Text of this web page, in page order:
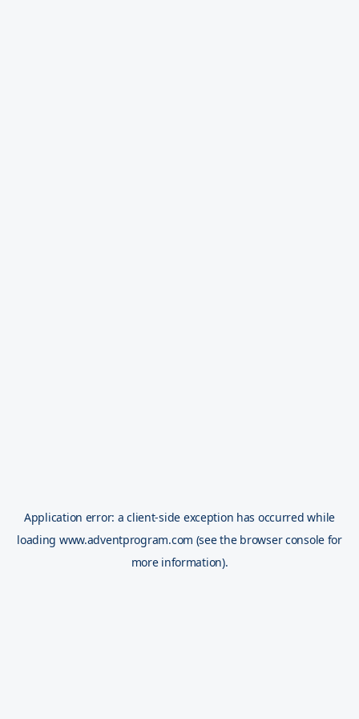
Application error: aclient-side exception has occurred while
loading www.adventprogram.com (see the browser console for
more information).